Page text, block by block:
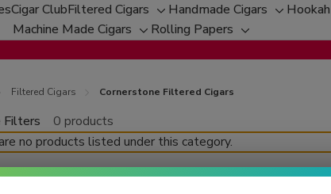
Cigar ClubFiltered Cigars
Toggle
sub-
menu
Handmade Cigars
Toggle
sub-
menu
Hookah
Machine Made Cigars
Toggle
sub-
Rolling Papers
Toggle
sub-
Filtered Cigars Cornerstone Filtered Cigars
Filters 0 products
no products listed under this category.